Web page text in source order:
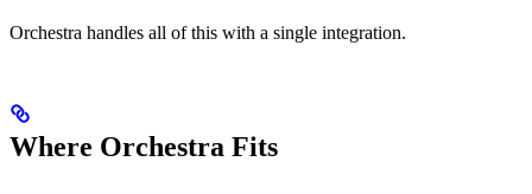
Orchestra handles all of this with a single integration.
Where Orchestra Fits